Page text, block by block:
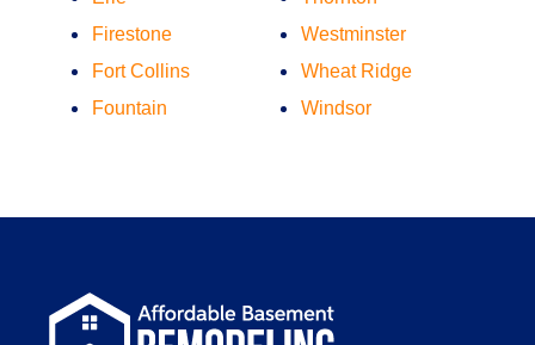
Firestone
Fort Collins
Fountain
Westminster
Wheat Ridge
Windsor